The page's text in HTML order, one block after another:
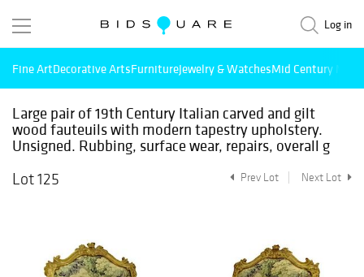
Log in
Fine ArtDecorative ArtsFurnitureJewelry & WatchesMid Century
Large pair of 19th Century Italian carved and gilt
wood fauteuils with modern tapestry upholstery.
Unsigned. Rubbing, surface wear, repairs, overall g
Lot 125
Prev Lot Next Lot